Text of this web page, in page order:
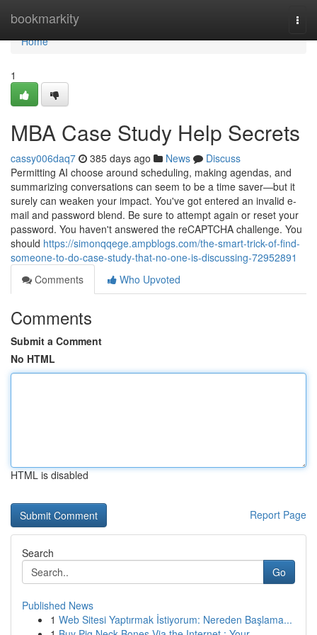
bookmarkity
Home
Home
1
MBA Case Study Help Secrets
cassy006daq7 385 days ago News
Discuss
Permitting AI choose around scheduling, making agendas, and
summarizing conversations can seem to be a time saver—but it
surely can weaken your impact. You've got entered an invalid e-
mail and password blend. Be sure to attempt again or reset your
password. You haven't answered the reCAPTCHA challenge. You
should https://simonqqege.ampblogs.com/the-smart-trick-of-find-
someone-to-do-case-study-that-no-one-is-discussing-72952891
Comments
Who Upvoted
Comments
Submit a Comment
No HTML
HTML is disabled
Report Page
Search
Go
Published News
1 Web Sitesi Yaptırmak İstiyorum: Nereden Başlama...